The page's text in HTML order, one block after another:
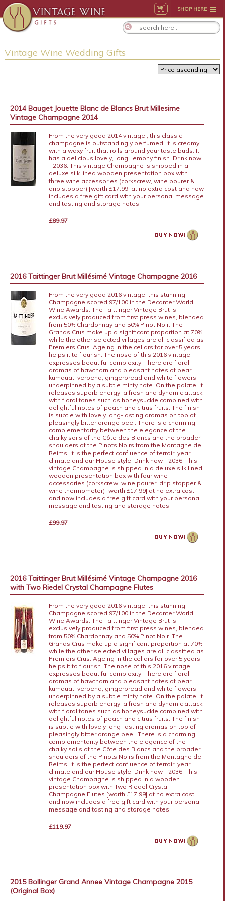
SHOP HERE
Vintage Wine Wedding Gifts
2014 Bauget Jouette Blanc de Blancs Brut Millesime
Vintage Champagne 2014
From the very good 2014 vintage , this classic
champagne is outstandingly perfumed. It is creamy
with a waxy fruit that rolls around your taste buds. It
has a delicious lovely, long, lemony finish. Drink now
- 2036. This vintage Champagne is shipped in a
deluxe silk lined wooden presentation box with
three wine accessories (corkscrew, wine pourer &
drip stopper) [worth £17.99] at no extra cost and now
includes a free gift card with your personal message
and tasting and storage notes.
£89.97
2016 Taittinger Brut Millésimé Vintage Champagne 2016
From the very good 2016 vintage, this stunning
Champagne scored 97/100 in the Decanter World
Wine Awards. The Taittinger Vintage Brut is
exclusively produced from first press wines, blended
from 50% Chardonnay and 50% Pinot Noir. The
Grands Crus make up a significant proportion at 70%,
while the other selected villages are all classified as
Premiers Crus. Ageing in the cellars for over 5 years
helps it to flourish. The nose of this 2016 vintage
expresses beautiful complexity. There are floral
aromas of hawthorn and pleasant notes of pear,
kumquat, verbena, gingerbread and white flowers,
underpinned by a subtle minty note. On the palate, it
releases superb energy; a fresh and dynamic attack
with floral tones such as honeysuckle combined with
delightful notes of peach and citrus fruits. The finish
is subtle with lovely long-lasting aromas on top of
pleasingly bitter orange peel. There is a charming
complementarity between the elegance of the
chalky soils of the Côte des Blancs and the broader
shoulders of the Pinots Noirs from the Montagne de
Reims. It is the perfect confluence of terroir, year,
climate and our House style. Drink now - 2036. This
vintage Champagne is shipped in a deluxe silk lined
wooden presentation box with four wine
accessories (corkscrew, wine pourer, drip stopper &
wine thermometer) [worth £17.99] at no extra cost
and now includes a free gift card with your personal
message and tasting and storage notes.
£99.97
2016 Taittinger Brut Millésimé Vintage Champagne 2016
with Two Riedel Crystal Champagne Flutes
From the very good 2016 vintage, this stunning
Champagne scored 97/100 in the Decanter World
Wine Awards. The Taittinger Vintage Brut is
exclusively produced from first press wines, blended
from 50% Chardonnay and 50% Pinot Noir. The
Grands Crus make up a significant proportion at 70%,
while the other selected villages are all classified as
Premiers Crus. Ageing in the cellars for over 5 years
helps it to flourish. The nose of this 2016 vintage
expresses beautiful complexity. There are floral
aromas of hawthorn and pleasant notes of pear,
kumquat, verbena, gingerbread and white flowers,
underpinned by a subtle minty note. On the palate, it
releases superb energy; a fresh and dynamic attack
with floral tones such as honeysuckle combined with
delightful notes of peach and citrus fruits. The finish
is subtle with lovely long-lasting aromas on top of
pleasingly bitter orange peel. There is a charming
complementarity between the elegance of the
chalky soils of the Côte des Blancs and the broader
shoulders of the Pinots Noirs from the Montagne de
Reims. It is the perfect confluence of terroir, year,
climate and our House style. Drink now - 2036. This
vintage Champagne is shipped in a wooden
presentation box with Two Riedel Crystal
Champagne Flutes [worth £17.99] at no extra cost
and now includes a free gift card with your personal
message and tasting and storage notes.
£119.97
2015 Bollinger Grand Annee Vintage Champagne 2015
(Original Box)